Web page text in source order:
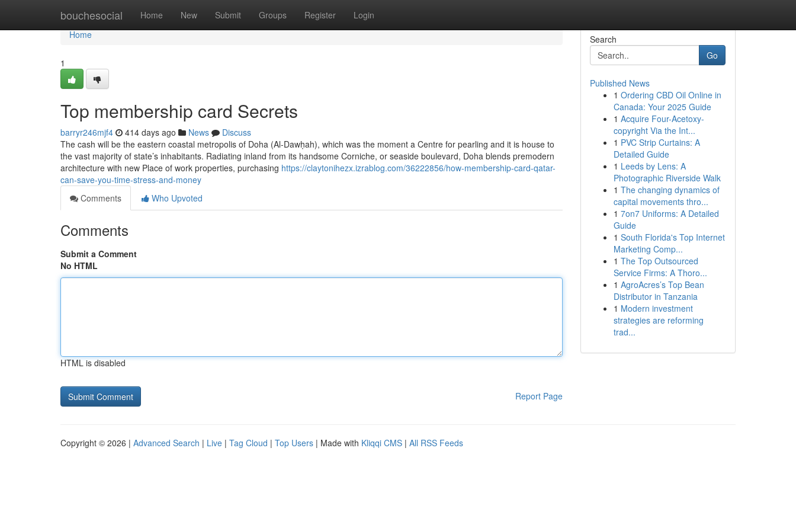
bouchesocial Home New Submit Groups Register Login
Home
Home
1
Top membership card Secrets
barryr246mjf4 414 days ago News
Discuss
The cash will be the eastern coastal metropolis of Doha (Al-Dawḥah), which was the moment a Centre for pearling and it is house to
the vast majority of state’s inhabitants. Radiating inland from its handsome Corniche, or seaside boulevard, Doha blends premodern
architecture with new Place of work properties, purchasing https://claytonihezx.izrablog.com/36222856/how-membership-card-qatar-
can-save-you-time-stress-and-money
Comments
Who Upvoted
Comments
Submit a Comment
No HTML
HTML is disabled
Report Page
Search
Go
Published News
1 Ordering CBD Oil Online in
Canada: Your 2025 Guide
1 Acquire Four-Acetoxy-
copyright Via the Int...
1 PVC Strip Curtains: A
Detailed Guide
1 Leeds by Lens: A
Photographic Riverside Walk
1 The changing dynamics of
capital movements thro...
1 7on7 Uniforms: A Detailed
Guide
1 South Florida's Top Internet
Marketing Comp...
1 The Top Outsourced
Service Firms: A Thoro...
1 AgroAcres’s Top Bean
Distributor in Tanzania
1 Modern investment
strategies are reforming
trad...
Copyright © 2026 | Advanced Search | Live | Tag Cloud | Top Users | Made with Kliqqi CMS | All RSS Feeds